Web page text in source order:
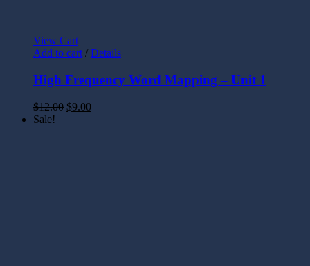
View Cart
Add to cart/ Details
High Frequency Word Mapping – Unit 1
$12.00 $9.00
Sale!